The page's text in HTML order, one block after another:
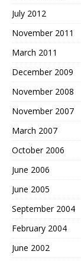
July 2012
November 2011
March 2011
December 2009
November 2008
November 2007
March 2007
October 2006
June 2006
June 2005
September 2004
February 2004
June 2002